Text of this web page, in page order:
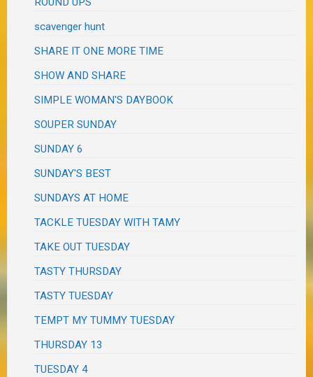
scavenger hunt
SHARE IT ONE MORE TIME
SHOW AND SHARE
SIMPLE WOMAN'S DAYBOOK
SOUPER SUNDAY
SUNDAY 6
SUNDAY'S BEST
SUNDAYS AT HOME
TACKLE TUESDAY WITH TAMY
TAKE OUT TUESDAY
TASTY THURSDAY
TASTY TUESDAY
TEMPT MY TUMMY TUESDAY
THURSDAY 13
TUESDAY 4